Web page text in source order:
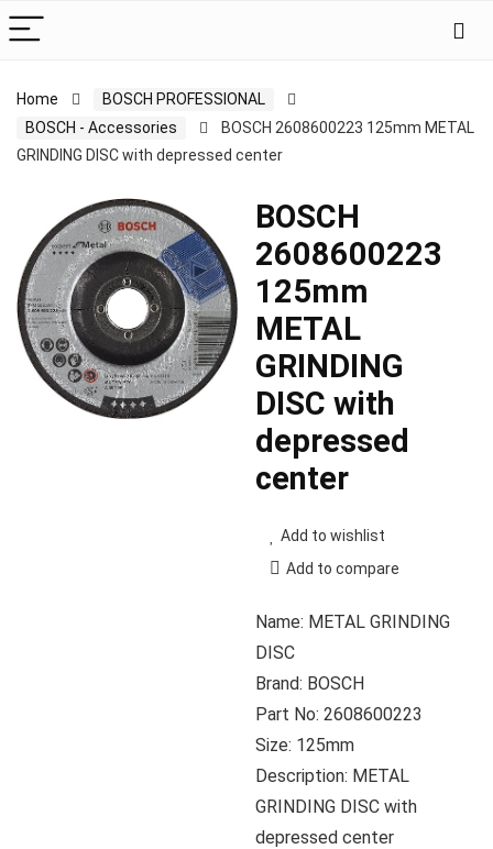
Home
BOSCH PROFESSIONAL
BOSCH - Accessories
BOSCH 2608600223 125mm METAL
GRINDING DISC with depressed center
BOSCH
2608600223
125mm
METAL
GRINDING
DISC with
depressed
center
Add to wishlist
Add to compare
Name: METAL GRINDING
DISC
Brand: BOSCH
Part No: 2608600223
Size: 125mm
Description: METAL
GRINDING DISC with
depressed center